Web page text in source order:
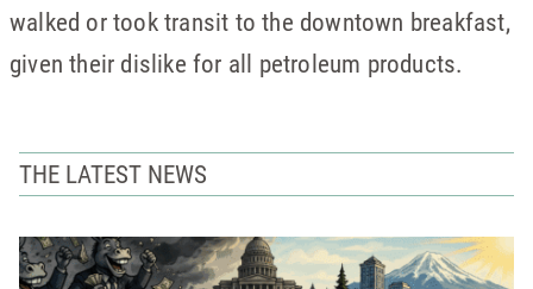
walked or took transit to the downtown breakfast,
given their dislike for all petroleum products.
THE LATEST NEWS